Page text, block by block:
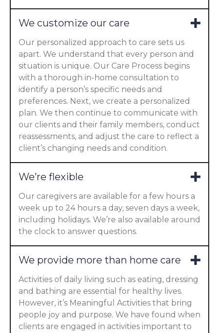
We customize our care
Our personalized approach to care sets us
apart. We understand that every person and
situation is unique. Our Care Process begins
with a thorough in-home consultation to
identify a person’s specific needs and
preferences. Next, we create a personalized
plan. We then continue to communicate with
our clients and their family members, conduct
reassessments, and adjust the care to reflect a
client’s changing needs and condition.
We’re flexible
Our caregivers are available for a few hours a
week up to 24 hours a day, seven days a week,
including holidays. We’re also available around
the clock to answer questions.
We provide more than home care
Activities of daily living such as eating, dressing
and bathing are essential for healthy lives.
However, it’s Meaningful Activities that bring
people joy and purpose. We have found when
clients are engaged in activities important to